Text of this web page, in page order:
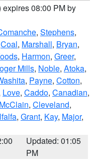
expires 08:00 PM by
, Stephens,
Coal, Marshall, Bryan,
, Harmon, Greer,
Mills, Noble, Atoka,
, Payne, Cotton,
Love, Caddo, Canadian,
McClain, Cleveland,
, Grant, Kay, Major,
Updated: 01:05
PM